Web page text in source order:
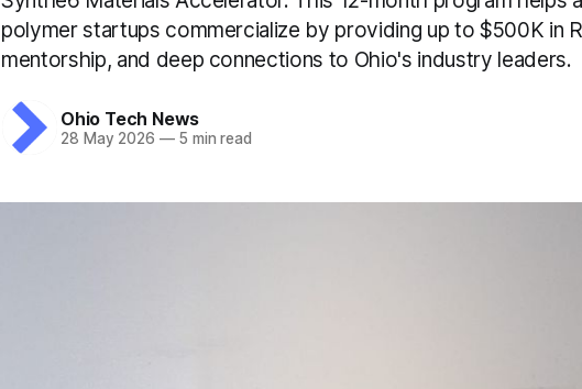
polymer startups commercialize by providing up to $500K in
mentorship, and deep connections to Ohio's industry leaders.
Ohio Tech News
28 May 2026 —5 min read